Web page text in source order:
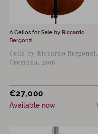
A Cellos for Sale by Riccardo
Bergonzi
Cello by Riccardo Bergonzi,
Cremona, 2016
€27,000
Available now